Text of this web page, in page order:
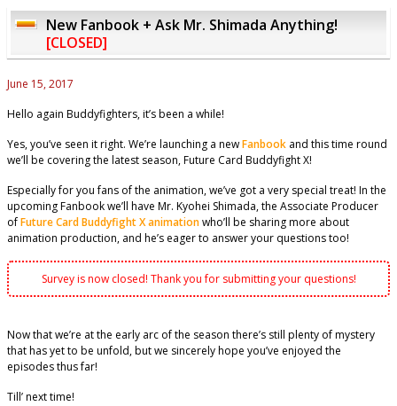
New Fanbook + Ask Mr. Shimada Anything!
[CLOSED]
June 15, 2017
Hello again Buddyfighters, it’s been a while!
Yes, you’ve seen it right. We’re launching a newFanbook and this time round
we’ll be covering the latest season, Future Card Buddyfight X!
Especially for you fans of the animation, we’ve got a very special treat! In the
upcoming Fanbook we’ll have Mr. Kyohei Shimada, the Associate Producer
ofFuture Card Buddyfight X animationwho’ll be sharing more about
animation production, and he’s eager to answer your questions too!
Survey is now closed! Thank you for submitting your questions!
Now that we’re at the early arc of the season there’s still plenty of mystery
that has yet to be unfold, but we sincerely hope you’ve enjoyed the
episodes thus far!
Till’ next time!